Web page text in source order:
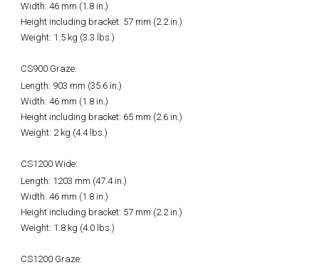
Width: 46 mm (1.8 in.)
Height including bracket: 57 mm (2.2 in.)
Weight: 1.5 kg (3.3 lbs.)
CS900 Graze:
Length: 903 mm (35.6 in.)
Width: 46 mm (1.8 in.)
Height including bracket: 65 mm (2.6 in.)
Weight: 2 kg (4.4 lbs.)
CS1200 Wide:
Length: 1203 mm (47.4 in.)
Width: 46 mm (1.8 in.)
Height including bracket: 57 mm (2.2 in.)
Weight: 1.8 kg (4.0 lbs.)
CS1200 Graze: